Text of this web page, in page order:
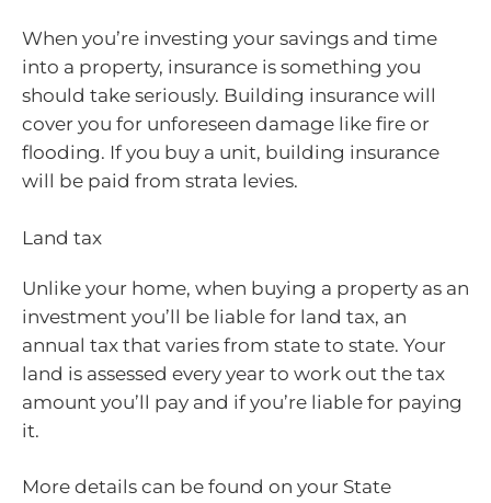
When you’re investing your savings and time
into a property, insurance is something you
should take seriously. Building insurance will
cover you for unforeseen damage like fire or
flooding. If you buy a unit, building insurance
will be paid from strata levies.
Land tax
Unlike your home, when buying a property as an
investment you’ll be liable for land tax, an
annual tax that varies from state to state. Your
land is assessed every year to work out the tax
amount you’ll pay and if you’re liable for paying
it.
More details can be found on your State